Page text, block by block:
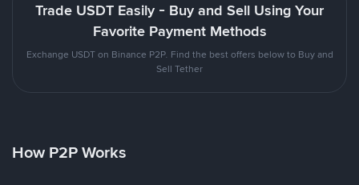
Trade USDT Easily - Buy and Sell Using Your
Favorite Payment Methods
Exchange USDT on Binance P2P. Find the best offers below to Buy and
Sell Tether
How P2P Works